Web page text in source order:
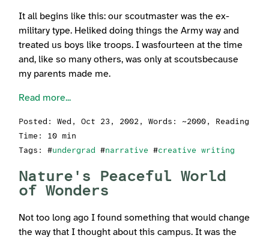
It all begins like this: our scoutmaster was the ex-
military type. Heliked doing things the Army way and
treated us boys like troops. I wasfourteen at the time
and, like so many others, was only at scoutsbecause
my parents made me.
Read more...
Posted:Wed, Oct 23, 2002 , Words: ~2000, Reading
Time: 10 min
Tags: #undergrad #narrative #creative writing
Nature's Peaceful World
of Wonders
Not too long ago I found something that would change
the way that I thought about this campus. It was the